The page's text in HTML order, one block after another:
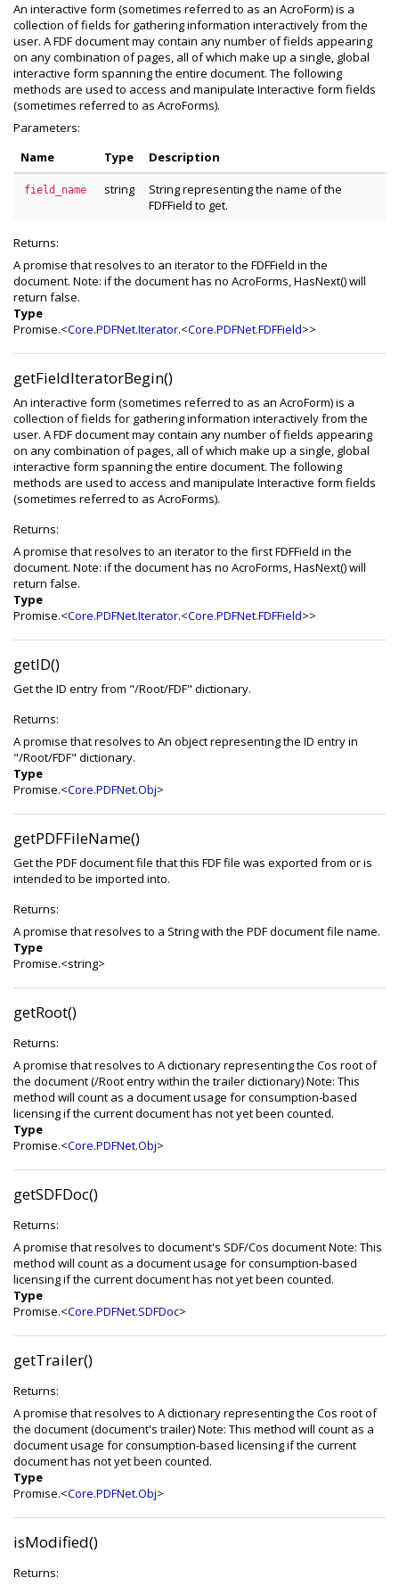
An interactive form (sometimes referred to as an AcroForm) is a
collection of fields for gathering information interactively from the
user. A FDF document may contain any number of fields appearing
on any combination of pages, all of which make up a single, global
interactive form spanning the entire document. The following
methods are used to access and manipulate Interactive form fields
(sometimes referred to as AcroForms).
Parameters:
Name
Type Description
field_name string
String representing the name of the
FDFField to get.
Returns:
A promise that resolves to an iterator to the FDFField in the
document. Note: if the document has no AcroForms, HasNext() will
return false.
Type
Promise.<Core.PDFNet.Iterator.<Core.PDFNet.FDFField>>
getFieldIteratorBegin()
An interactive form (sometimes referred to as an AcroForm) is a
collection of fields for gathering information interactively from the
user. A FDF document may contain any number of fields appearing
on any combination of pages, all of which make up a single, global
interactive form spanning the entire document. The following
methods are used to access and manipulate Interactive form fields
(sometimes referred to as AcroForms).
Returns:
A promise that resolves to an iterator to the first FDFField in the
document. Note: if the document has no AcroForms, HasNext() will
return false.
Type
Promise.<Core.PDFNet.Iterator.<Core.PDFNet.FDFField>>
getID()
Get the ID entry from "/Root/FDF" dictionary.
Returns:
A promise that resolves to An object representing the ID entry in
"/Root/FDF" dictionary.
Type
Promise.<Core.PDFNet.Obj>
getPDFFileName()
Get the PDF document file that this FDF file was exported from or is
intended to be imported into.
Returns:
A promise that resolves to a String with the PDF document file name.
Type
Promise.<string>
getRoot()
Returns:
A promise that resolves to A dictionary representing the Cos root of
the document (/Root entry within the trailer dictionary) Note: This
method will count as a document usage for consumption-based
licensing if the current document has not yet been counted.
Type
Promise.<Core.PDFNet.Obj>
getSDFDoc()
Returns:
A promise that resolves to document's SDF/Cos document Note: This
method will count as a document usage for consumption-based
licensing if the current document has not yet been counted.
Type
Promise.<Core.PDFNet.SDFDoc>
getTrailer()
Returns:
A promise that resolves to A dictionary representing the Cos root of
the document (document's trailer) Note: This method will count as a
document usage for consumption-based licensing if the current
document has not yet been counted.
Type
Promise.<Core.PDFNet.Obj>
isModified()
Returns: